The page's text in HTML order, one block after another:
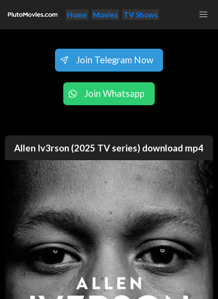
Home Movies TV Shows
Join Telegram Now
Join Whatsapp
Allen Iv3rson (2025 TV series) download mp4